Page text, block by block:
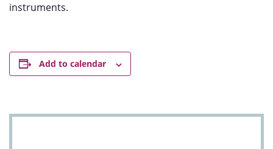
instruments.
Add to calendar